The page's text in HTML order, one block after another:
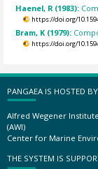
Haenel, R (1983):
https://doi.org/
Bram, K (1979):
https://doi.org/
PANGAEA IS HOSTED BY
Alfred Wegener
(AWI)
Center for Marine
THE SYSTEM IS